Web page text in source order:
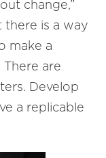
change,”
there is a way
make a
are
Develop
a replicable